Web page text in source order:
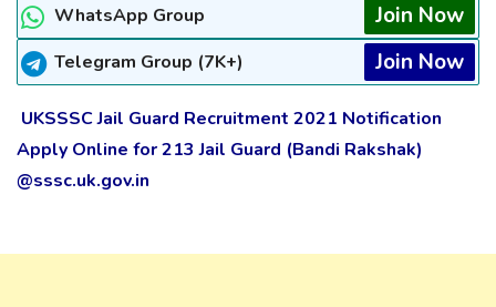
WhatsApp Group Join Now
Telegram Group (7K+) Join Now
UKSSSC Jail Guard Recruitment 2021 Notification
Apply Online for 213 Jail Guard (Bandi Rakshak)
@sssc.uk.gov.in